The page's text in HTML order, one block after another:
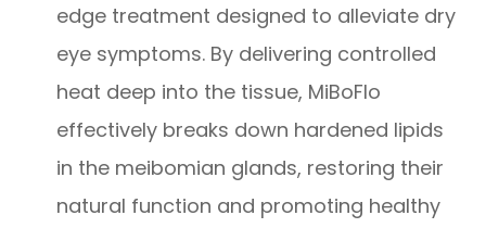
edge treatment designed to alleviate dry
eye symptoms. By delivering controlled
heat deep into the tissue, MiBoFlo
effectively breaks down hardened lipids
in the meibomian glands, restoring their
natural function and promoting healthy